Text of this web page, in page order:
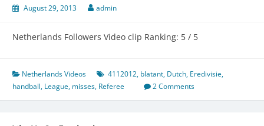
August 29, 2013 admin
Netherlands Followers Video clip Ranking: 5 / 5
Netherlands Videos 4112012, blatant, Dutch, Eredivisie,
handball, League, misses, Referee 2 Comments